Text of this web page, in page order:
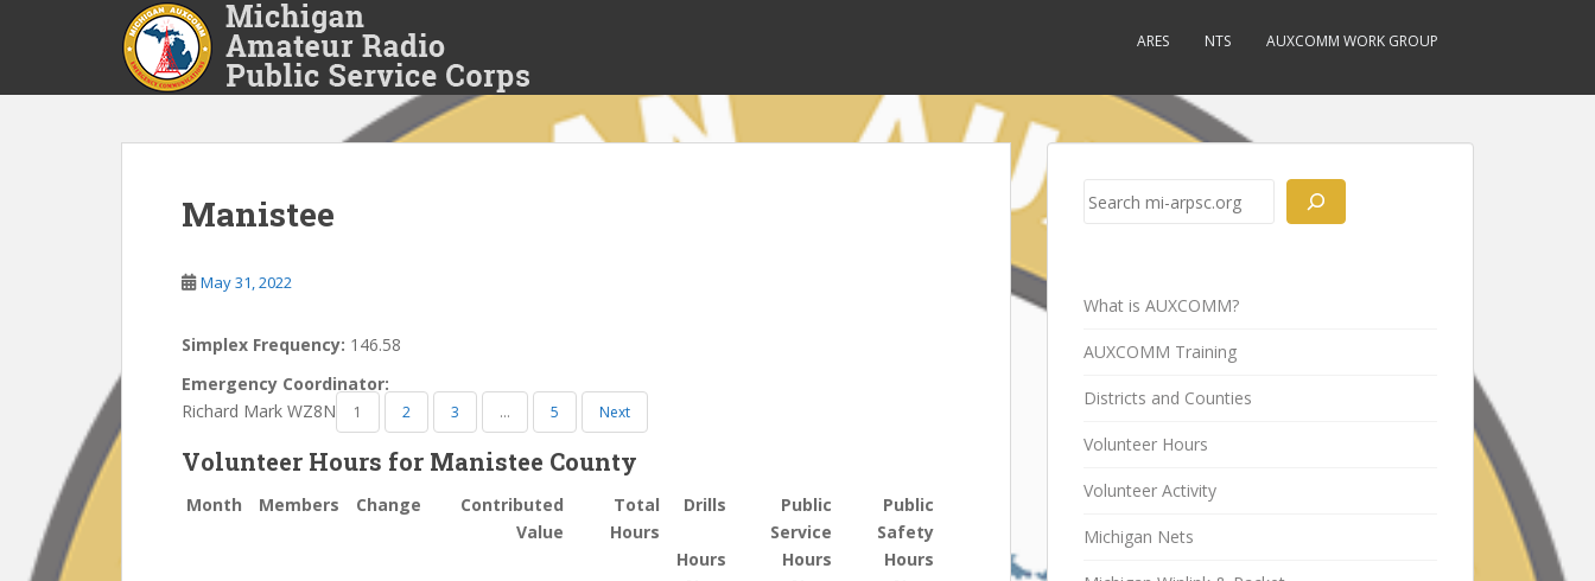
p
ARES NTS AUXCOMM WORK GROUP
Manistee
May 31, 2022
Simplex Frequency: 146.58
Emergency Coordinator:
Richard Mark WZ8N
1 2 3 … 5 Next
Volunteer Hours for Manistee County
Month Members Change
Contributed
Value
Total
Hours
Drills
Public
Service
Public
Safety
Hours
Hours
Hours
Search
What is AUXCOMM?
AUXCOMM Training
Districts and Counties
Volunteer Hours
Volunteer Activity
Michigan Nets